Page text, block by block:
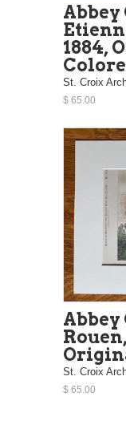
Abbey
1884,
St. Croix
$ 65.00
Abbey
St. Croix
$ 65.00